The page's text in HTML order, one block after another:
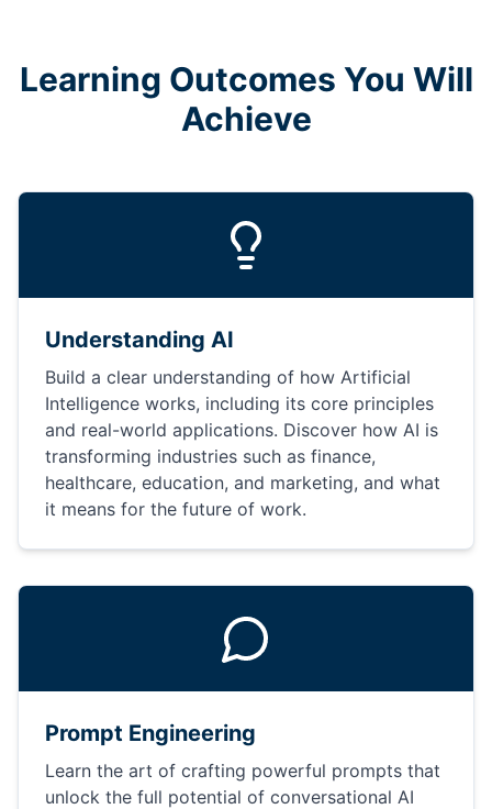
Learning Outcomes You Will
Achieve
Understanding AI
Build a clear understanding of how Artificial
Intelligence works, including its core principles
and real-world applications. Discover how AI is
transforming industries such as finance,
healthcare, education, and marketing, and what
it means for the future of work.
Prompt Engineering
Learn the art of crafting powerful prompts that
unlock the full potential of conversational AI